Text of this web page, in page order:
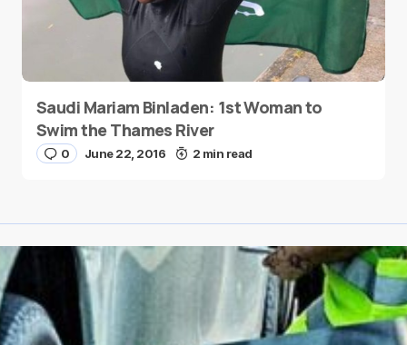
Saudi Mariam Binladen: 1st Woman to
Swim the Thames River
0 June 22, 2016 2 min read